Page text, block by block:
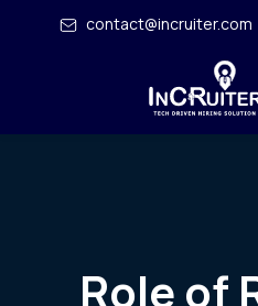
contact@incruiter.com
Role of